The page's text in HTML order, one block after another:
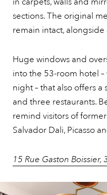
sections. The original
remain intact,
Huge windows and
into the 53-room hotel
night – that also offers
and three restaurants.
remind visitors of
Salvador Dali, Picasso
15 Rue Gaston Boissier,